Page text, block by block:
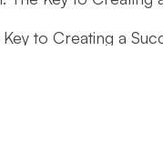
to Creating a